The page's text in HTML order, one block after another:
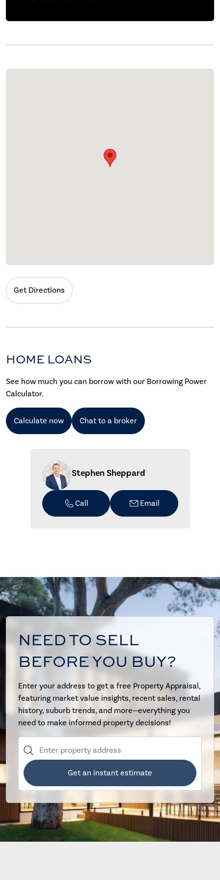
Get Directions
HOME LOANS
See how much you can borrow with our Borrowing Power
Calculator.
Calculate now Chat to a broker
Stephen Sheppard
Call Email
NEED TO SELL
BEFORE YOU BUY?
Enter your address to get a free Property Appraisal,
featuring market value insights, recent sales, rental
history, suburb trends, and more—everything you
need to make informed property decisions!
Get an instant estimate